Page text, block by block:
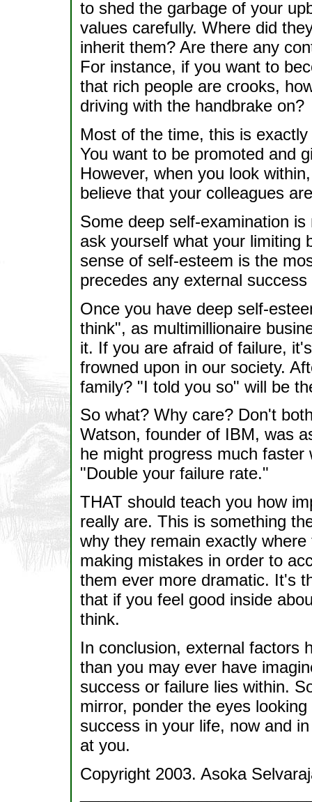
to shed the garbage of your
values carefully. Where did
inherit them? Are there any
For instance, if you want to
that rich people are crooks,
driving with the handbrake on?
Most of the time, this is
You want to be promoted and
However, when you look
believe that your colleagues
Some deep self-examination
ask yourself what your limiting
sense of self-esteem is the
precedes any external
Once you have deep self-
think", as multimillionaire
it. If you are afraid of failure,
frowned upon in our society.
family? "I told you so" will be
So what? Why care? Don't
Watson, founder of IBM, was
he might progress much
"Double your failure rate."
THAT should teach you how
really are. This is something
why they remain exactly
making mistakes in order to
them ever more dramatic. It's
that if you feel good inside
think.
In conclusion, external factors
than you may ever have
success or failure lies within.
mirror, ponder the eyes
success in your life, now and
at you.
Copyright 2003. Asoka